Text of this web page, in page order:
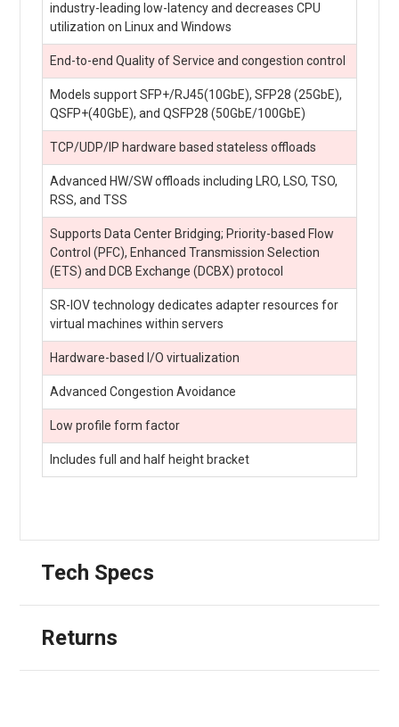
industry-leading low-latency and decreases CPU
utilization on Linux and Windows
End-to-end Quality of Service and congestion control
Models support SFP+/RJ45(10GbE), SFP28 (25GbE),
QSFP+(40GbE), and QSFP28 (50GbE/100GbE)
TCP/UDP/IP hardware based stateless offloads
Advanced HW/SW offloads including LRO, LSO, TSO,
RSS, and TSS
Supports Data Center Bridging; Priority-based Flow
Control (PFC), Enhanced Transmission Selection
(ETS) and DCB Exchange (DCBX) protocol
SR-IOV technology dedicates adapter resources for
virtual machines within servers
Hardware-based I/O virtualization
Advanced Congestion Avoidance
Low profile form factor
Includes full and half height bracket
Tech Specs
Returns